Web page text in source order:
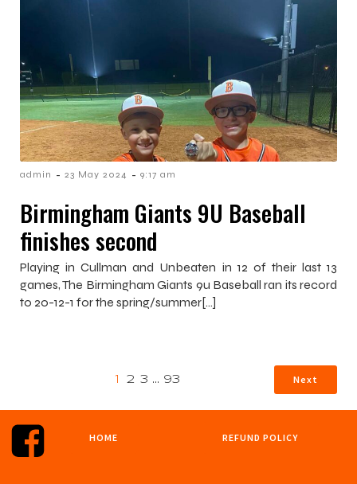
admin - 23 May 2024 - 9:17 am
Birmingham Giants 9U Baseball
finishes second
Playing in Cullman and Unbeaten in 12 of their last 13
games, The Birmingham Giants 9u Baseball ran its record
to 20-12-1 for the spring/summer[…]
1 2 3 … 93 Next
HOME REFUND POLICY